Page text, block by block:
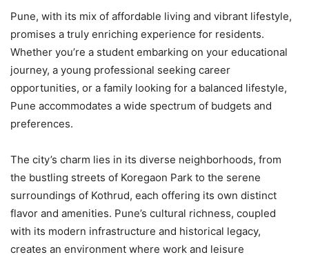
Pune, with its mix of affordable living and vibrant lifestyle,
promises a truly enriching experience for residents.
Whether you’re a student embarking on your educational
journey, a young professional seeking career
opportunities, or a family looking for a balanced lifestyle,
Pune accommodates a wide spectrum of budgets and
preferences.
The city’s charm lies in its diverse neighborhoods, from
the bustling streets of Koregaon Park to the serene
surroundings of Kothrud, each offering its own distinct
flavor and amenities. Pune’s cultural richness, coupled
with its modern infrastructure and historical legacy,
creates an environment where work and leisure